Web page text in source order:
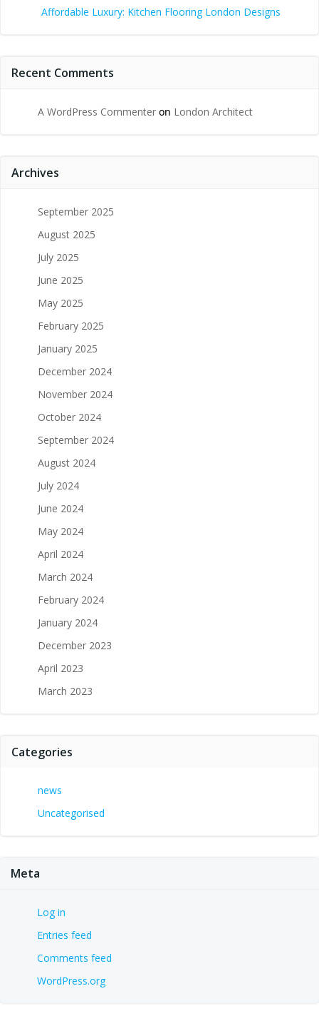
Affordable Luxury: Kitchen Flooring London Designs
Recent Comments
A WordPress Commenter on London Architect
Archives
September 2025
August 2025
July 2025
June 2025
May 2025
February 2025
January 2025
December 2024
November 2024
October 2024
September 2024
August 2024
July 2024
June 2024
May 2024
April 2024
March 2024
February 2024
January 2024
December 2023
April 2023
March 2023
Categories
news
Uncategorised
Meta
Log in
Entries feed
Comments feed
WordPress.org